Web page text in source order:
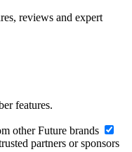
reviews and expert
features.
other Future brands
partners or sponsors